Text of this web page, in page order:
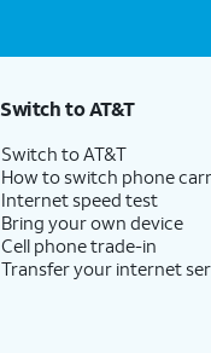
Switch to AT&T
Switch to AT&T
How to switch phone
Internet speed test
Bring your own device
Cell phone trade-in
Transfer your internet